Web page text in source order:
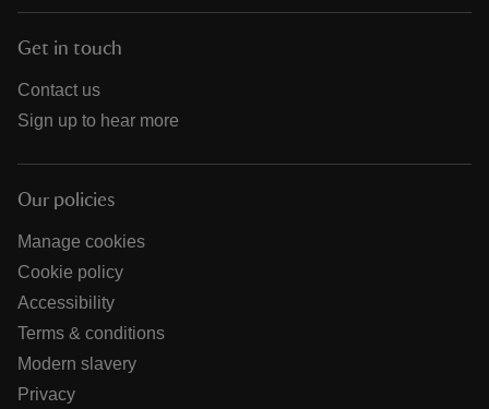
Get in touch
Contact us
Sign up to hear more
Our policies
Manage cookies
Cookie policy
Accessibility
Terms & conditions
Modern slavery
Privacy